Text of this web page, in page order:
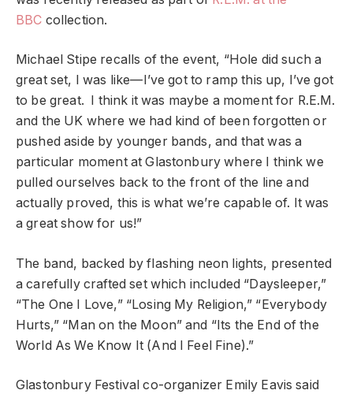
BBC collection.
Michael Stipe recalls of the event, “Hole did such a
great set, I was like—I’ve got to ramp this up, I’ve got
to be great. I think it was maybe a moment for R.E.M.
and the UK where we had kind of been forgotten or
pushed aside by younger bands, and that was a
particular moment at Glastonbury where I think we
pulled ourselves back to the front of the line and
actually proved, this is what we’re capable of. It was
a great show for us!”
The band, backed by flashing neon lights, presented
a carefully crafted set which included “Daysleeper,”
“The One I Love,” “Losing My Religion,” “Everybody
Hurts,” “Man on the Moon” and “Its the End of the
World As We Know It (And I Feel Fine).”
Glastonbury Festival co-organizer Emily Eavis said